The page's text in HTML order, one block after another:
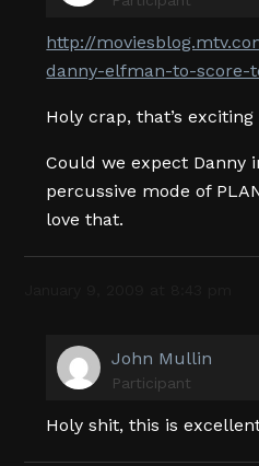
http://
danny-elfman-to-score-
Holy crap, that’s exciting
Could we expect Danny
percussive mode of
love that.
John Mullin
Participant
Holy shit, this is